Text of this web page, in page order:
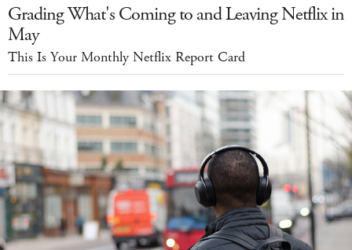
Grading What's Coming to and Leaving Netflix in
May
This Is Your Monthly Netflix Report Card